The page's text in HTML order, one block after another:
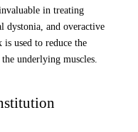
in treating
dystonia, and overactive
used to reduce the
underlying muscles.